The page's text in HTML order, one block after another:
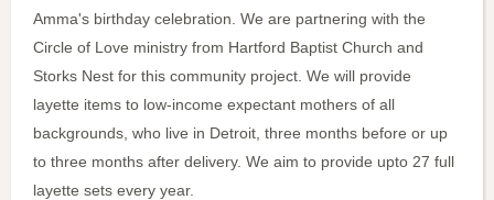
Amma's birthday celebration. We are partnering with the
Circle of Love ministry from Hartford Baptist Church and
Storks Nest for this community project. We will provide
layette items to low-income expectant mothers of all
backgrounds, who live in Detroit, three months before or up
to three months after delivery. We aim to provide upto 27 full
layette sets every year.